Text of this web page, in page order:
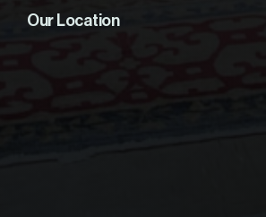
Our Location